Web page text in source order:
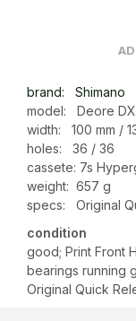
brand: Shimano
model: Deore
width: 100 mm /
holes: 36 / 36
cassete: 7s
weight: 657 g
specs: Original
condition
good; Print Front
bearings running
Original Quick